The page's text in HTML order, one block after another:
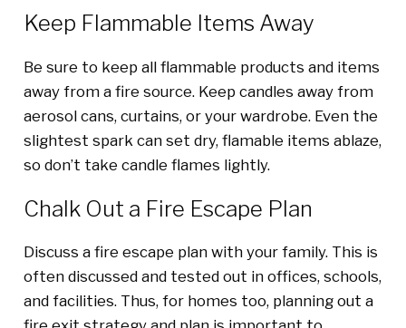
Keep Flammable Items Away
Be sure to keep all flammable products and items
away from a fire source. Keep candles away from
aerosol cans, curtains, or your wardrobe. Even the
slightest spark can set dry, flamable items ablaze,
so don’t take candle flames lightly.
Chalk Out a Fire Escape Plan
Discuss a fire escape plan with your family. This is
often discussed and tested out in offices, schools,
and facilities. Thus, for homes too, planning out a